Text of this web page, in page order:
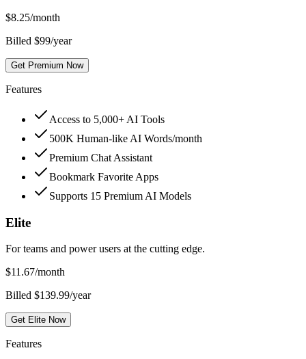
$8.25/month
Billed $99/year
Get Premium Now
Features
Access to 5,000+ AI Tools
500K Human-like AI Words/month
Premium Chat Assistant
Bookmark Favorite Apps
Supports 15 Premium AI Models
Elite
For teams and power users at the cutting edge.
$11.67/month
Billed $139.99/year
Get Elite Now
Features